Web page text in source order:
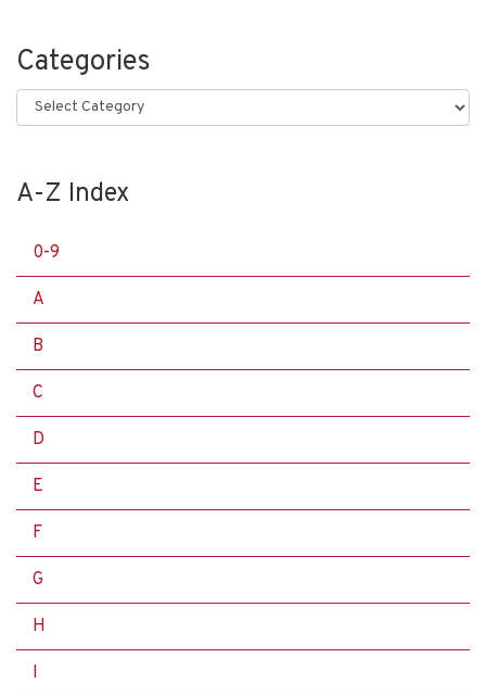
Categories
Categories
A-Z Index
0-9
A
B
C
D
E
F
G
H
I